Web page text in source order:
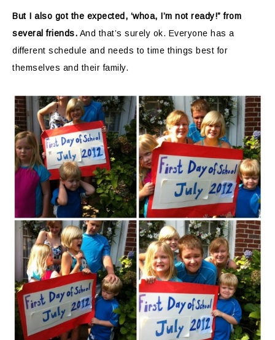
But I also got the expected, ‘whoa, I’m not ready!” from
several friends. And that’s surely ok. Everyone has a
different schedule and needs to time things best for
themselves and their family.